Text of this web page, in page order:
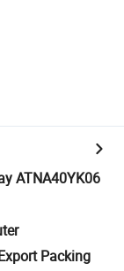
ATNA40YK06
Packing